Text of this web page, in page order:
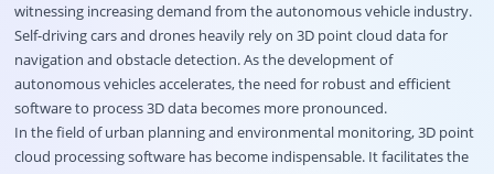
witnessing increasing demand from the autonomous vehicle industry.
Self-driving cars and drones heavily rely on 3D point cloud data for
navigation and obstacle detection. As the development of
autonomous vehicles accelerates, the need for robust and efficient
software to process 3D data becomes more pronounced.
In the field of urban planning and environmental monitoring, 3D point
cloud processing software has become indispensable. It facilitates the